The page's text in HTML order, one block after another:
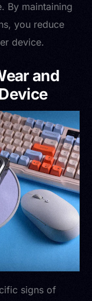
By maintaining
you reduce
device.
and
signs of